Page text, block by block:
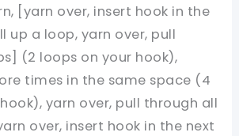
[yarn over, insert hook in the
up a loop, yarn over, pull
(2 loops on your hook),
times in the same space (4
yarn over, pull through all
over, insert hook in the next